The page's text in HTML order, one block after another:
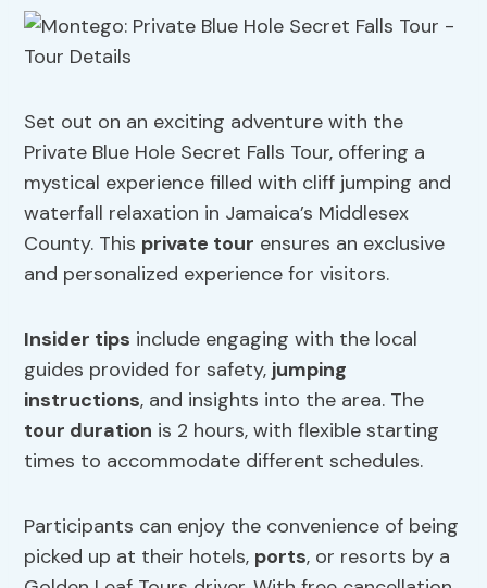
Set out on an exciting adventure with the
Private Blue Hole Secret Falls Tour, offering a
mystical experience filled with cliff jumping and
waterfall relaxation in Jamaica’s Middlesex
County. This private tour ensures an exclusive
and personalized experience for visitors.
Insider tips include engaging with the local
guides provided for safety, jumping
instructions, and insights into the area. The
tour duration is 2 hours, with flexible starting
times to accommodate different schedules.
Participants can enjoy the convenience of being
picked up at their hotels, ports, or resorts by a